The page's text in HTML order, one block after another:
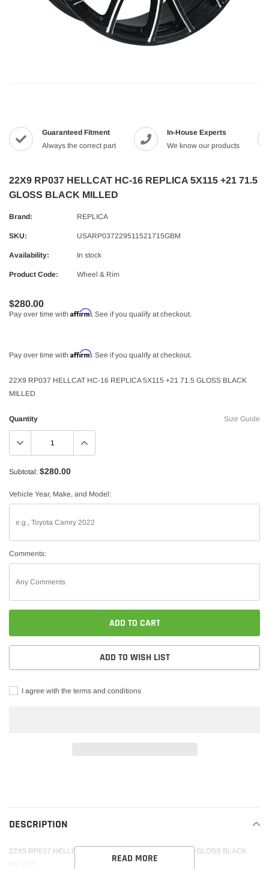
Guaranteed Fitment
Always the correct part
In-House Experts
We know our products
22X9 RP037 HELLCAT HC-16 REPLICA 5X115 +21 71.5
GLOSS BLACK MILLED
Brand: REPLICA
SKU: USARP037229511521715GBM
Availability: In stock
Product Code: Wheel & Rim
$280.00
Pay over time with Affirm. See if you qualify at checkout.
Pay over time with Affirm. See if you qualify at checkout.
22X9 RP037 HELLCAT HC-16 REPLICA 5X115 +21 71.5 GLOSS BLACK
MILLED
Size Guide
Quantity
Subtotal: $280.00
Vehicle Year, Make, and Model:
Comments:
ADD TO CART
ADD TO WISH LIST
I agree with the terms and conditions
your
cart
DESCRIPTION
22X9 RP037 HELLCAT HC-16 REPLICA 5X115 +21 71.5 GLOSS BLACK
MILLED
READ MORE